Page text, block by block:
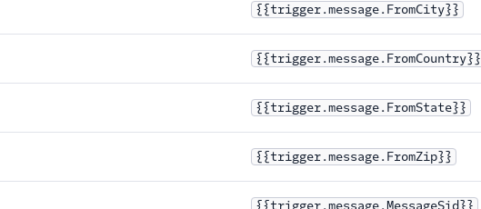
{{trigger.message.FromCity}}
{{trigger.message.FromCountry}}
{{trigger.message.FromState}}
{{trigger.message.FromZip}}